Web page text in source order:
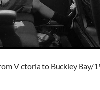
Victoria to Buckley Bay/